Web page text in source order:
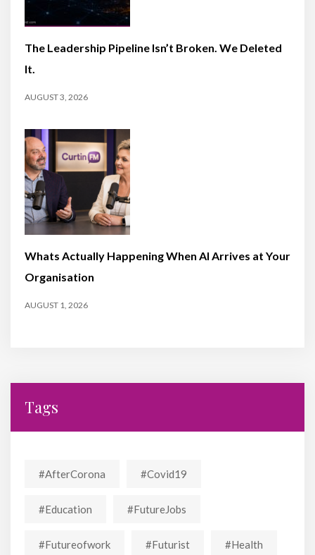
The Leadership Pipeline Isn’t Broken. We Deleted
It.
AUGUST 3, 2026
Whats Actually Happening When AI Arrives at Your
Organisation
AUGUST 1, 2026
Tags
#AfterCorona #covid19
#education #FutureJobs
#futureofwork #futurist #Health